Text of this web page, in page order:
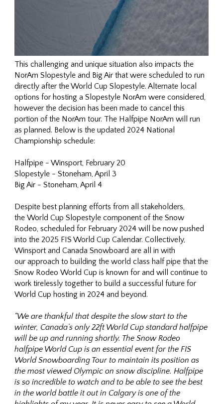
This challenging and unique situation also impacts the
NorAm Slopestyle and Big Air that were scheduled to run
directly after the World Cup Slopestyle. Alternate local
options for hosting a Slopestyle NorAm were considered,
however the decision has been made to cancel this
portion of the NorAm tour. The Halfpipe NorAm will run
as planned. Below is the updated 2024 National
Championship schedule:
Halfpipe - Winsport, February 20
Slopestyle - Stoneham, April 3
Big Air - Stoneham, April 4
Despite best planning efforts from all stakeholders,
the World Cup Slopestyle component of the Snow
Rodeo, scheduled for February 2024 will be now pushed
into the 2025 FIS World Cup Calendar. Collectively,
Winsport and Canada Snowboard are all in with
our approach to building the world class half pipe that the
Snow Rodeo World Cup is known for and will continue to
work tirelessly together to build a successful future for
World Cup hosting in 2024 and beyond.
"We are thankful that despite the slow start to the
winter, Canada’s only 22ft World Cup standard halfpipe
will be up and running shortly. The Snow Rodeo
halfpipe World Cup is an essential event for the FIS
World Snowboarding Tour to maintain its position as
the most viewed Olympic on snow discipline. Halfpipe
is so incredible to watch and to be able to see the best
in the world battle it out in Calgary is one of the